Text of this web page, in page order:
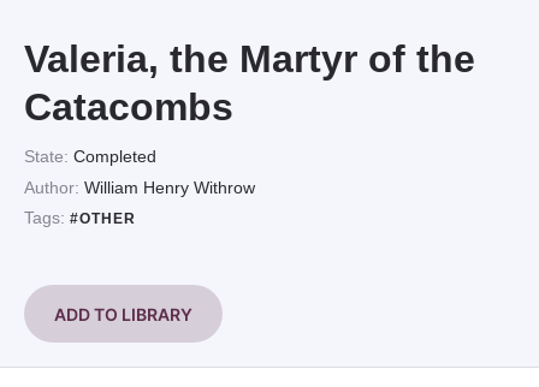
Valeria, the Martyr of the
Catacombs
State: Completed
Author: William Henry Withrow
Tags: #OTHER
ADD TO LIBRARY